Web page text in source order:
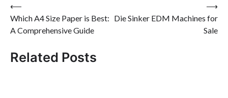
Post
navigation
⟵
Which A4 Size Paper is Best:
A Comprehensive Guide
Die Sinker EDM Machines for
Sale
⟶
Related Posts